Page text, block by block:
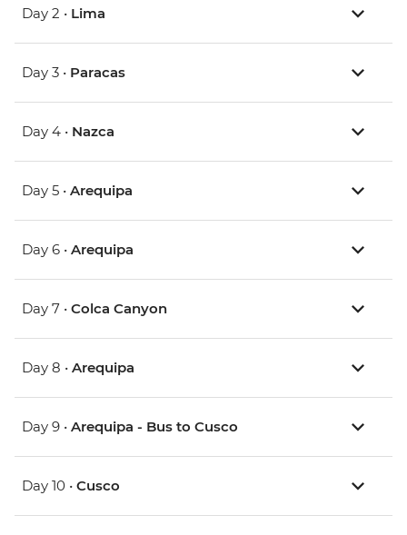
Day 2 • Lima
Day 3 • Paracas
Day 4 • Nazca
Day 5 • Arequipa
Day 6 • Arequipa
Day 7 • Colca Canyon
Day 8 • Arequipa
Day 9 • Arequipa - Bus to Cusco
Day 10 • Cusco